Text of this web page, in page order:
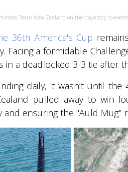
Team New Zealand on the trajectory to
36th America's Cup
Facing a formidable
in a deadlocked 3-3 tie after
daily, it wasn’t until
pulled away to win
and ensuring the "Auld Mug"